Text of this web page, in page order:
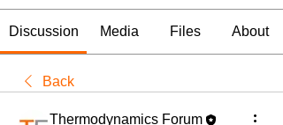
Discussion Media Files About
Back
Thermodynamics Forum